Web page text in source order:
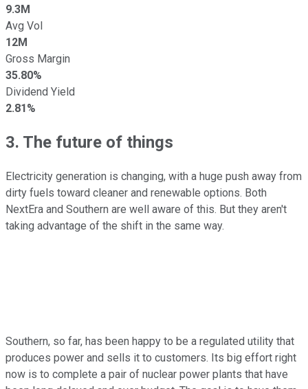
9.3M
Avg Vol
12M
Gross Margin
35.80%
Dividend Yield
2.81%
3. The future of things
Electricity generation is changing, with a huge push away from
dirty fuels toward cleaner and renewable options. Both
NextEra and Southern are well aware of this. But they aren't
taking advantage of the shift in the same way.
Southern, so far, has been happy to be a regulated utility that
produces power and sells it to customers. Its big effort right
now is to complete a pair of nuclear power plants that have